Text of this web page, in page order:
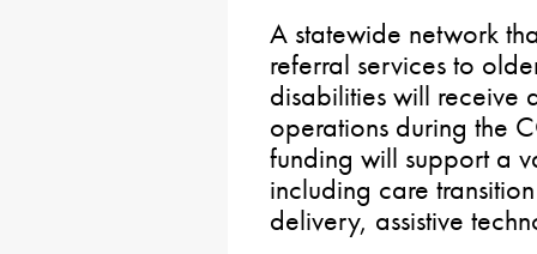
A statewide network
referral services to
disabilities will receive
operations during the
funding will support a
including care
delivery, assistive